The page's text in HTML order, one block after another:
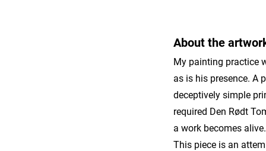
My painting practice
as is his presence. A
deceptively simple
required Den Rødt
a work becomes alive.
This piece is an
About the